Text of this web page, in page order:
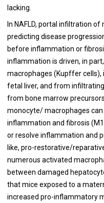
lacking.
In NAFLD, portal infiltration
predicting disease
before inflammation or
inflammation is driven, in
macrophages (Kupffer
fetal liver, and from
from bone marrow
monocyte/ macrophages
inflammation and fibrosis
or resolve inflammation and
like, pro-restorative/
numerous activated
between damaged
that mice exposed to a
increased pro-inflammatory